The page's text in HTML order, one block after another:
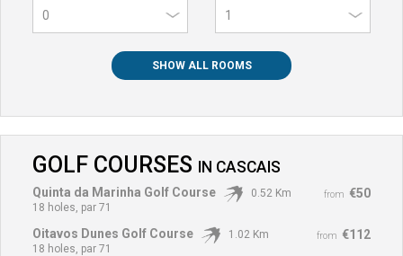
0
SHOW ALL ROOMS
GOLF COURSES IN CASCAIS
from €50
Quinta da Marinha Golf Course
0.52 Km
18 holes, par 71
from €112
Oitavos Dunes Golf Course
1.02 Km
18 holes, par 71